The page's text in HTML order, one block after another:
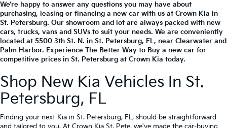
We’re happy to answer any questions you may have about
purchasing, leasing or financing a new car with us at Crown Kia in
St. Petersburg. Our showroom and lot are always packed with new
cars, trucks, vans and SUVs to suit your needs. We are conveniently
located at 5500 3th St. N. in St. Petersburg, FL, near Clearwater and
Palm Harbor. Experience The Better Way to Buy a new car for
competitive prices in St. Petersburg at Crown Kia today.
Shop New Kia Vehicles In St.
Petersburg, FL
Finding your next Kia in St. Petersburg, FL, should be straightforward